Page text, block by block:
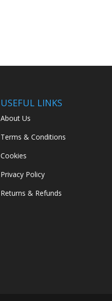
USEFUL LINKS
About Us
Terms & Conditions
Cookies
Privacy Policy
Returns & Refunds